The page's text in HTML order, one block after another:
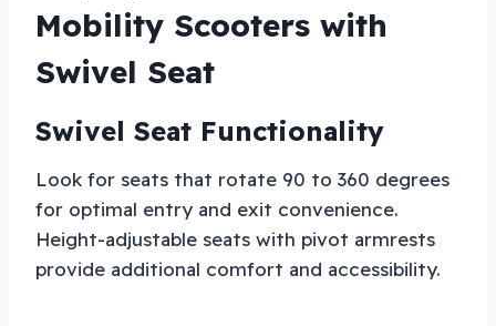
Mobility Scooters with
Swivel Seat
Swivel Seat Functionality
Look for seats that rotate 90 to 360 degrees
for optimal entry and exit convenience.
Height-adjustable seats with pivot armrests
provide additional comfort and accessibility.